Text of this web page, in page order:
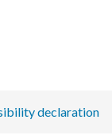
declaration